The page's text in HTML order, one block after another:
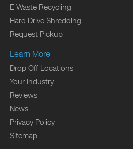
E Waste Recycling
Hard Drive Shredding
Request Pickup
Learn More
Drop Off Locations
Your Industry
Reviews
News
Privacy Policy
Sitemap